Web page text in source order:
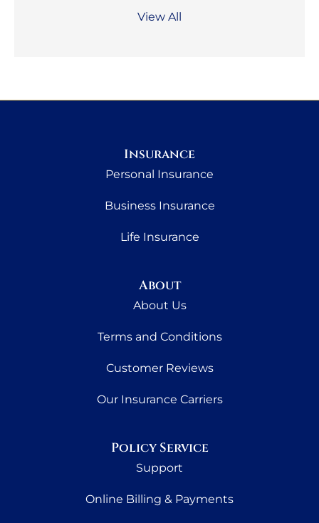
View All
Insurance
Personal Insurance
Business Insurance
Life Insurance
About
About Us
Terms and Conditions
Customer Reviews
Our Insurance Carriers
Policy Service
Support
Online Billing & Payments